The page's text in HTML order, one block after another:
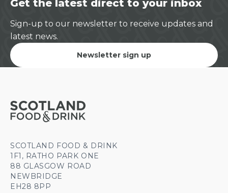
Get the latest direct to your inbox
Sign-up to our newsletter to receive updates and
latest news.
Newsletter sign up
SCOTLAND FOOD & DRINK
1F1, RATHO PARK ONE
88 GLASGOW ROAD
NEWBRIDGE
EH28 8PP